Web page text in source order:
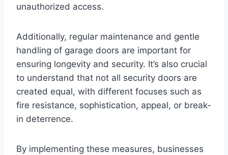
unauthorized access.
Additionally, regular maintenance and gentle
handling of garage doors are important for
ensuring longevity and security. It’s also crucial
to understand that not all security doors are
created equal, with different focuses such as
fire resistance, sophistication, appeal, or break-
in deterrence.
By implementing these measures, businesses